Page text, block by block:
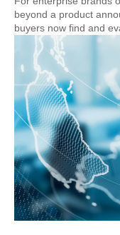
beyond a product
buyers now find and